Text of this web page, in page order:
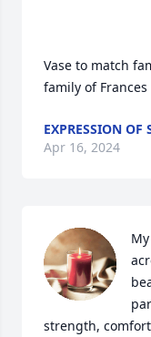
Vase to match
family of
EXPRESSION OF
Apr 16, 2024
strength,